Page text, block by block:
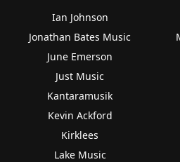
Ian Johnson
Jonathan Bates Music
June Emerson
Just Music
Kantaramusik
Kevin Ackford
Kirklees
Lake Music